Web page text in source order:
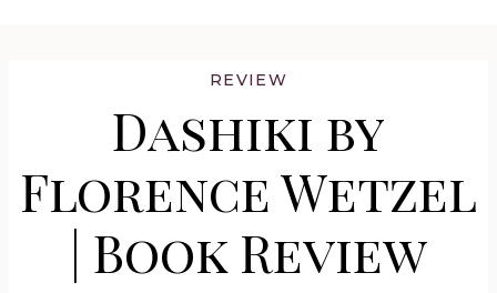
REVIEW
Dashiki by
Florence Wetzel
| Book Review